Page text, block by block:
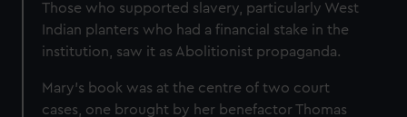
Those who supported slavery, particularly West
Indian planters who had a financial stake in the
institution, saw it as Abolitionist propaganda.
Mary’s book was at the centre of two court
cases, one brought by her benefactor Thomas